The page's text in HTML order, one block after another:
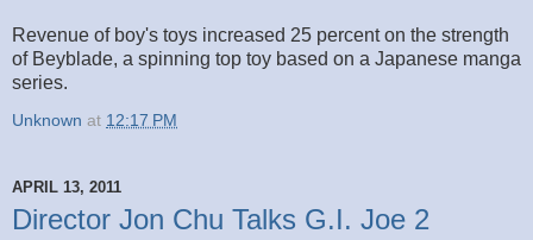
Revenue of boy's toys increased 25 percent on the strength
of Beyblade, a spinning top toy based on a Japanese manga
series.
Unknown at 12:17 PM
APRIL 13, 2011
Director Jon Chu Talks G.I. Joe 2